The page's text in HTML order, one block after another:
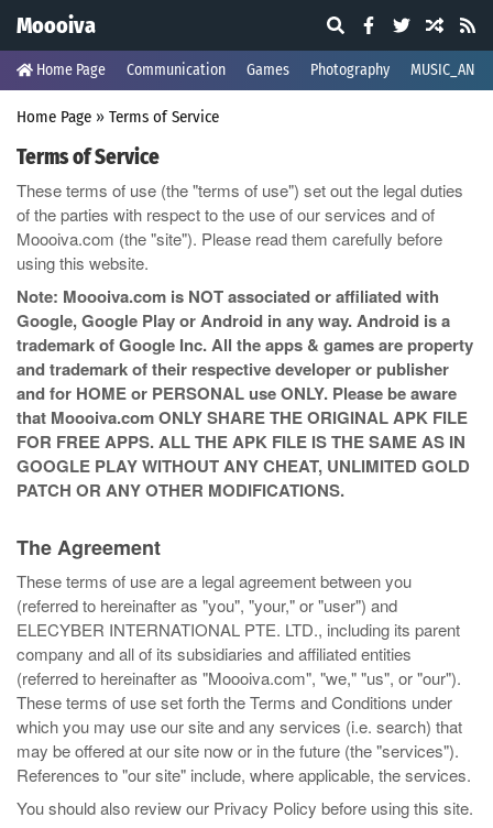
Moooiva
Home Page Communication Games Photography
Home Page » Terms of Service
Terms of Service
These terms of use (the "terms of use") set out the legal duties
of the parties with respect to the use of our services and of
Moooiva.com (the "site"). Please read them carefully before
using this website.
Note: Moooiva.com is NOT associated or affiliated with
Google, Google Play or Android in any way. Android is a
trademark of Google Inc. All the apps & games are property
and trademark of their respective developer or publisher
and for HOME or PERSONAL use ONLY. Please be aware
that Moooiva.com ONLY SHARE THE ORIGINAL APK FILE
FOR FREE APPS. ALL THE APK FILE IS THE SAME AS IN
GOOGLE PLAY WITHOUT ANY CHEAT, UNLIMITED GOLD
PATCH OR ANY OTHER MODIFICATIONS.
The Agreement
These terms of use are a legal agreement between you
(referred to hereinafter as "you", "your," or "user") and
ELECYBER INTERNATIONAL PTE. LTD., including its parent
company and all of its subsidiaries and affiliated entities
(referred to hereinafter as "Moooiva.com", "we," "us", or "our").
These terms of use set forth the Terms and Conditions under
which you may use our site and any services (i.e. search) that
may be offered at our site now or in the future (the "services").
References to "our site" include, where applicable, the services.
You should also review our Privacy Policy before using this site.